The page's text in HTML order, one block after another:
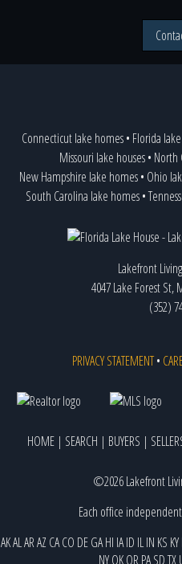
Connecticut lake homes• Florida
Missouri lake houses• North
New Hampshire lake homes• Ohio
South Carolina lake homes•
Lakefront
4047 Lake Forest St,
(352)
PRIVACY STATEMENT•
HOME | SEARCH | BUYERS |
©2026 Lakefront
Each office
AKALARAZ CACO DEGAHI IAID ILIN KS KY
NY OK OR PA SDTX